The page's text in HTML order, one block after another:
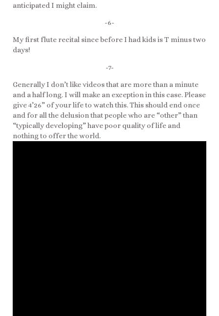
anticipated I might claim.
-6-
My first flute recital since before I had kids is T minus two
days!
-7-
Generally I don’t like videos that are more than a minute
and a half long. I will make an exception in this case. Please
give 4’26” of your life to watch this. This should end once
and for all the delusion that people who are “other” than
“typically developing” have poor quality of life and
nothing to offer the world.